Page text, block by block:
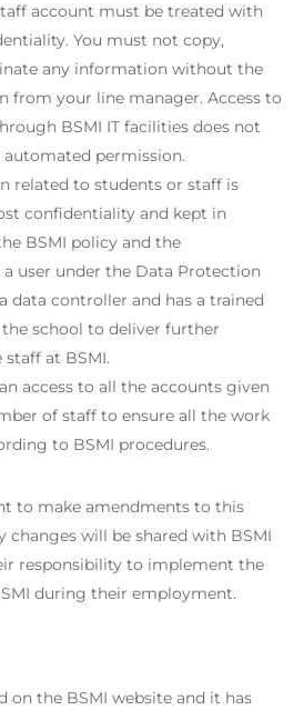
account must be treated with
You must not copy,
any information without the
from your line manager. Access to
BSMI IT facilities does not
permission.
related to students or staff is
confidentiality and kept in
BSMI policy and the
a user under the Data Protection
data controller and has a trained
school to deliver further
at BSMI.
access to all the accounts given
of staff to ensure all the work
to BSMI procedures.
to make amendments to this
changes will be shared with BSMI
responsibility to implement the
during their employment.
on the BSMI website and it has